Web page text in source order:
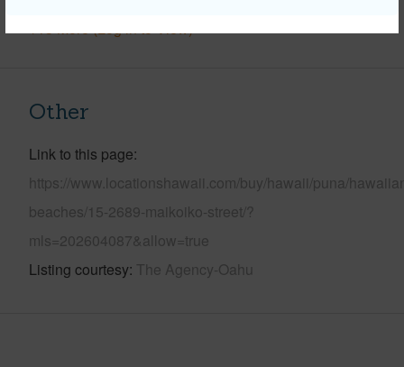
+13 More (Log in to View)
Other
Link to this page
https://www.locationshawaii.com/buy/hawaii/puna/
beaches/15-2689-maikoiko-street/?
mls=202604087&allow=true
Listing courtesy The Agency-Oahu